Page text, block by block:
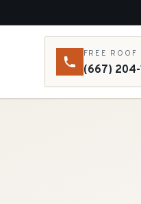
FREE ROOF
(667) 204-